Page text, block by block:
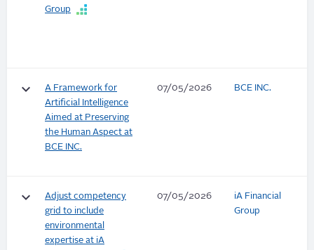
Group
keyboard_arrow_down
A Framework for
Artificial Intelligence
Aimed at Preserving
the Human Aspect at
BCE INC.
07/05/2026 BCE INC.
keyboard_arrow_down
Adjust competency
grid to include
environmental
expertise at iA
07/05/2026
iA Financial
Group